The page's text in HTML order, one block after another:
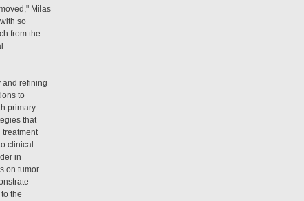
Milas
so
from the
and refining
to
primary
that
treatment
clinical
in
on tumor
the